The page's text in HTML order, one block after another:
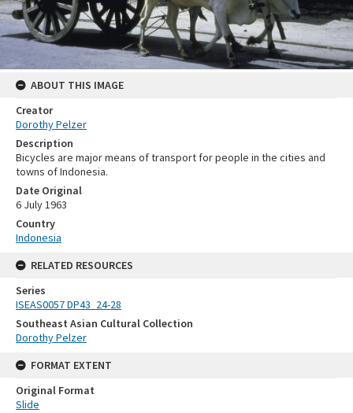
ABOUT THIS IMAGE
Creator
Dorothy Pelzer
Description
Bicycles are major means of transport for people in the cities and
towns of Indonesia.
Date Original
6 July 1963
Country
Indonesia
RELATED RESOURCES
Series
ISEAS0057 DP43_24-28
Southeast Asian Cultural Collection
Dorothy Pelzer
FORMAT EXTENT
Original Format
Slide